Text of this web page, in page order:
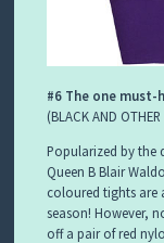
#6 The one must-
(BLACK AND
Popularized by the
Queen B Blair
coloured tights are
season! However,
off a pair of red